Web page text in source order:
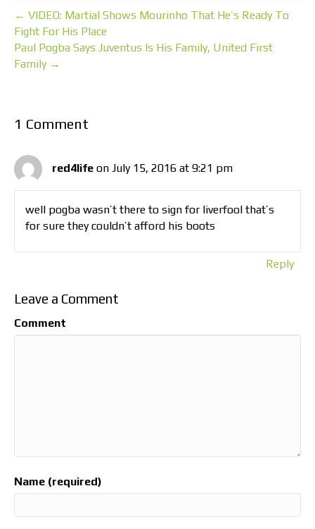
← VIDEO: Martial Shows Mourinho That He’s Ready To
Fight For His Place
Paul Pogba Says Juventus Is His Family, United First
Family →
1 Comment
red4life on July 15, 2016 at 9:21 pm
well pogba wasn’t there to sign for liverfool that’s
for sure they couldn’t afford his boots
Reply
Leave a Comment
Comment
Name (required)